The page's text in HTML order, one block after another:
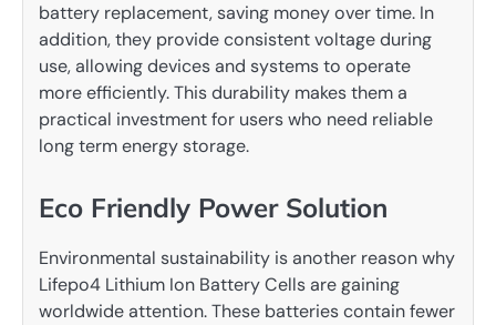
battery replacement, saving money over time. In
addition, they provide consistent voltage during
use, allowing devices and systems to operate
more efficiently. This durability makes them a
practical investment for users who need reliable
long term energy storage.
Eco Friendly Power Solution
Environmental sustainability is another reason why
Lifepo4 Lithium Ion Battery Cells are gaining
worldwide attention. These batteries contain fewer